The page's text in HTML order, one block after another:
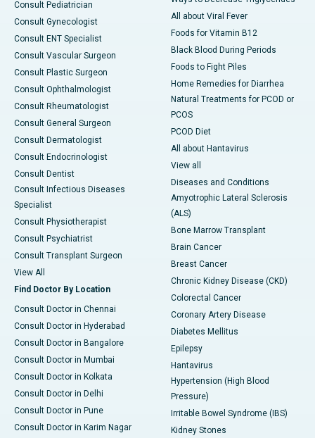
Consult Pediatrician
Consult Gynecologist
Consult ENT Specialist
Consult Vascular Surgeon
Consult Plastic Surgeon
Consult Ophthalmologist
Consult Rheumatologist
Consult General Surgeon
Consult Dermatologist
Consult Endocrinologist
Consult Dentist
Consult Infectious Diseases
Specialist
Consult Physiotherapist
Consult Psychiatrist
Consult Transplant Surgeon
View All
Find Doctor By Location
Consult Doctor in Chennai
Consult Doctor in Hyderabad
Consult Doctor in Bangalore
Consult Doctor in Mumbai
Consult Doctor in Kolkata
Consult Doctor in Delhi
Consult Doctor in Pune
Consult Doctor in Karim Nagar
All about Viral Fever
Foods for Vitamin B12
Black Blood During Periods
Foods to Fight Piles
Home Remedies for Diarrhea
Natural Treatments for PCOD or
PCOS
PCOD Diet
All about Hantavirus
View all
Diseases and Conditions
Amyotrophic Lateral Sclerosis
(ALS)
Bone Marrow Transplant
Brain Cancer
Breast Cancer
Chronic Kidney Disease (CKD)
Colorectal Cancer
Coronary Artery Disease
Diabetes Mellitus
Epilepsy
Hantavirus
Hypertension (High Blood
Pressure)
Irritable Bowel Syndrome (IBS)
Kidney Stones